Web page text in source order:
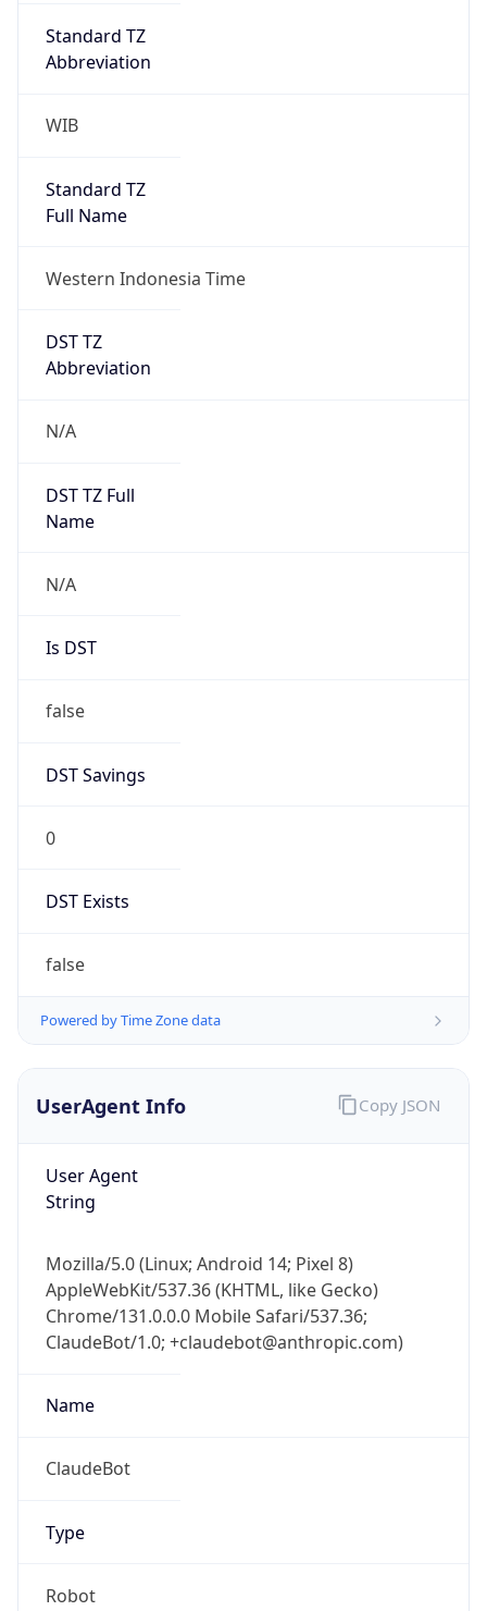
Standard TZ
Abbreviation
WIB
Standard TZ
Full Name
Western Indonesia Time
DST TZ
Abbreviation
N/A
DST TZ Full
Name
N/A
Is DST
false
DST Savings
0
DST Exists
false
Powered by Time Zone data
UserAgent Info
User Agent
String
Mozilla/5.0 (Linux; Android 14; Pixel 8)
AppleWebKit/537.36 (KHTML, like Gecko)
Chrome/131.0.0.0 Mobile Safari/537.36;
ClaudeBot/1.0; +claudebot@anthropic.com)
Name
ClaudeBot
Type
Robot
Copy JSON